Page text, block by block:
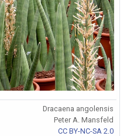
Dracaena angolensis
Peter A. Mansfeld
CC BY-NC-SA 2.0